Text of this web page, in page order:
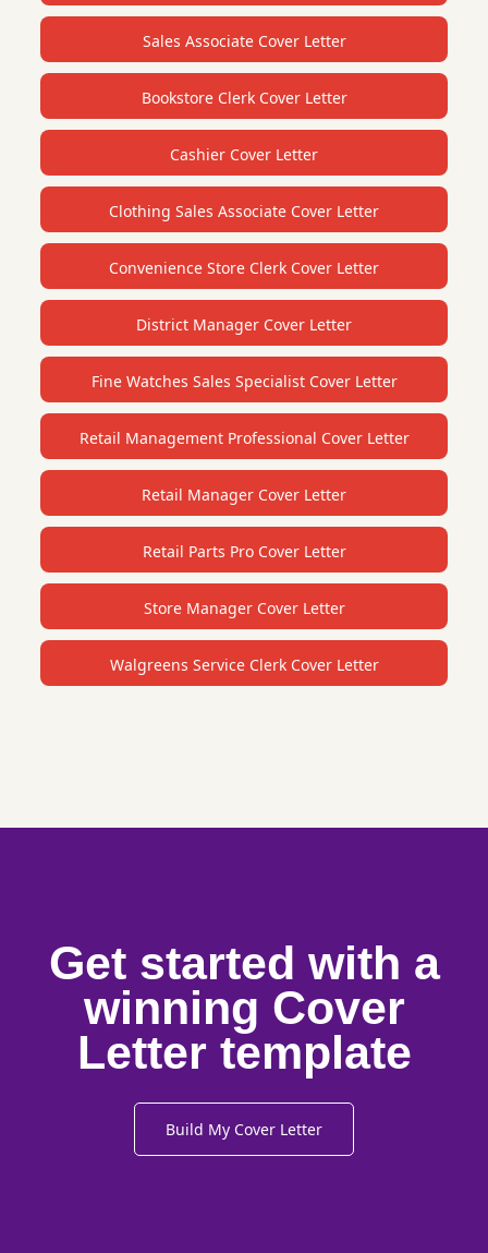
Sales Associate Cover Letter
Bookstore Clerk Cover Letter
Cashier Cover Letter
Clothing Sales Associate Cover Letter
Convenience Store Clerk Cover Letter
District Manager Cover Letter
Fine Watches Sales Specialist Cover Letter
Retail Management Professional Cover Letter
Retail Manager Cover Letter
Retail Parts Pro Cover Letter
Store Manager Cover Letter
Walgreens Service Clerk Cover Letter
Get started with a
winning Cover
Letter template
Build My Cover Letter